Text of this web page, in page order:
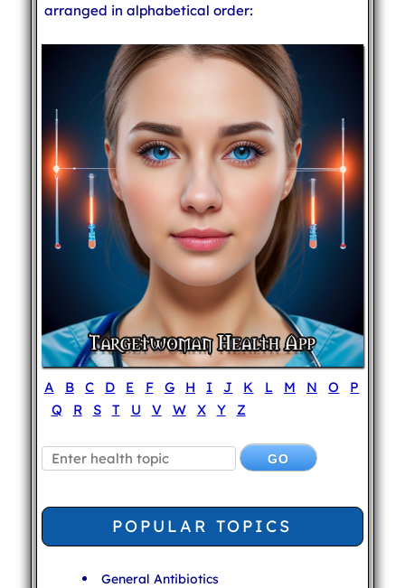
arranged in alphabetical order:
A B C D E F G H I J K L M N O
P
Q
R S T U V W X Y Z
POPULAR TOPICS
General Antibiotics